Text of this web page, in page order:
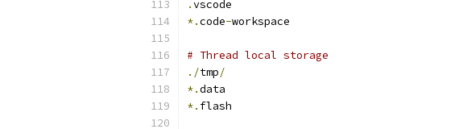
.vscode
*.code-workspace
# Thread local storage
./tmp/
*.data
*. flash